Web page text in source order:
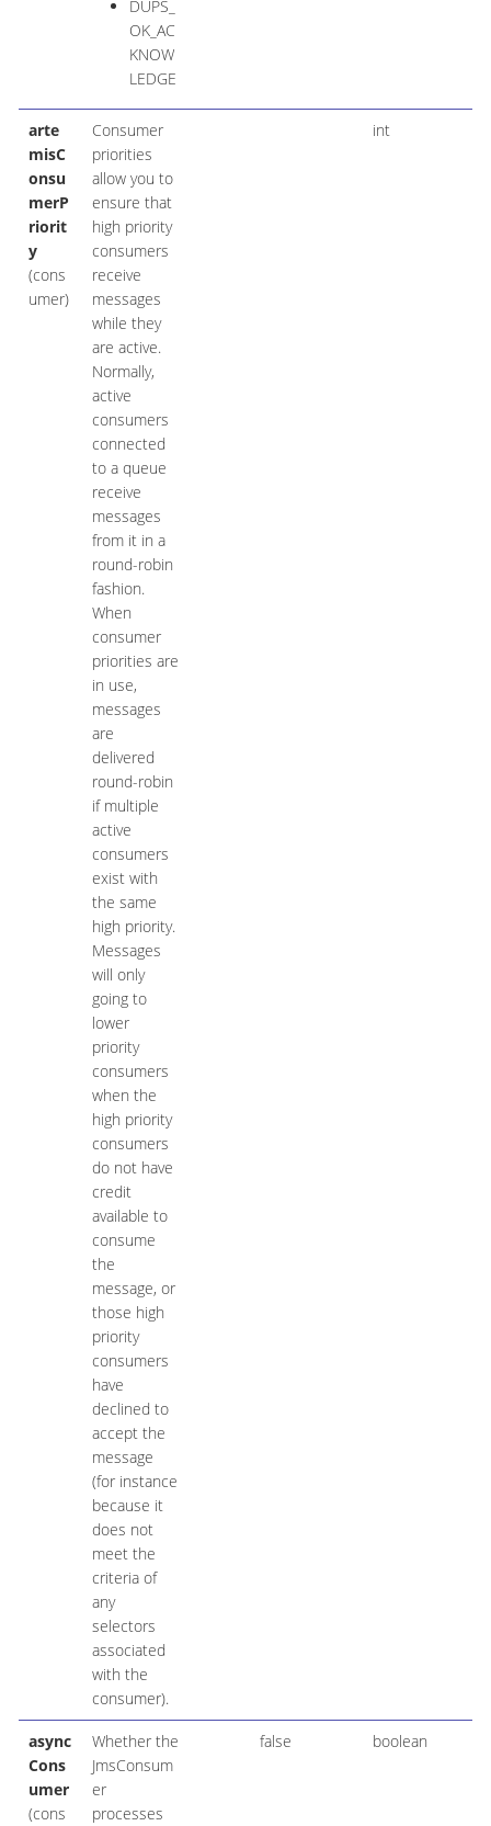
DUPS_
OK_AC
KNOW
LEDGE
arte
misC
onsu
merP
riorit
y
(cons
umer)
Consumer
priorities
allow you to
ensure that
high priority
consumers
receive
messages
while they
are active.
Normally,
active
consumers
connected
to a queue
receive
messages
from it in a
round-robin
fashion.
When
consumer
priorities are
in use,
messages
are
delivered
round-robin
if multiple
active
consumers
exist with
the same
high priority.
Messages
will only
going to
lower
priority
consumers
when the
high priority
consumers
do not have
credit
available to
consume
the
message, or
those high
priority
consumers
have
declined to
accept the
message
(for instance
because it
does not
meet the
criteria of
any
selectors
associated
with the
consumer).
int
async
Cons
umer
(cons
Whether the
JmsConsum
er
processes
false boolean